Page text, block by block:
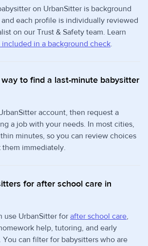
on UrbanSitter is background
each profile is individually reviewed
on our Trust & Safety team. Learn
included in a background check.
to find a last-minute babysitter
account, then request a
a job with your needs. In most cities,
minutes, so you can review choices
immediately.
for after school care in
use UrbanSitter for after school care,
help, tutoring, and early
can filter for babysitters who are